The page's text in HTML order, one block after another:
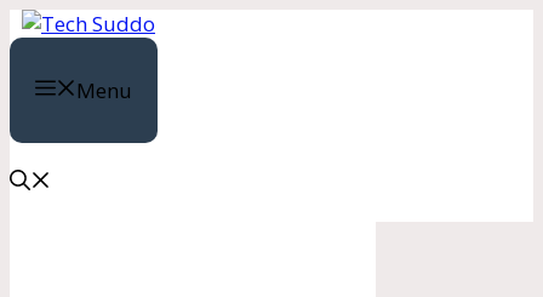
Skip
to
contentMenu